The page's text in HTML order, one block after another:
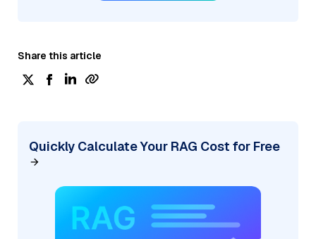
Share this article
Quickly Calculate Your RAG Cost for Free